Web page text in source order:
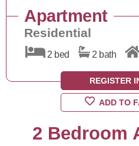
Apartment
Residential
2 bed 2 bath
REGISTER
ADD TO
2 Bedroom